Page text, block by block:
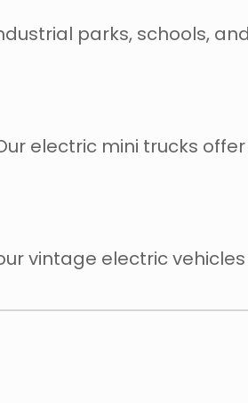
parks, schools, and
electric mini trucks
vintage electric